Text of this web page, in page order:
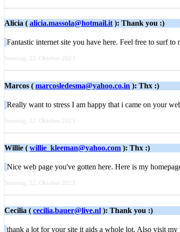
Alicia ( alicia.massola@hotmail.it ): Thank you :)
Fantastic internet site you have here. Feel free to surf to
Sonntag, 22. Oktober 2023
Marcos ( marcosledesma@yahoo.co.in ): Thx :)
Really want to stress I am happy that i came on your
Sonntag, 22. Oktober 2023
Willie ( willie_kleeman@yahoo.com ): Thx :)
Nice web page you've gotten here. Here is my
Sonntag, 22. Oktober 2023
Cecilia ( cecilia.bauer@live.nl ): Thank you :)
thank a lot for your site it aids a whole lot. Also visit my